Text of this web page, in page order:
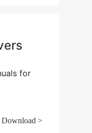
for
Download >